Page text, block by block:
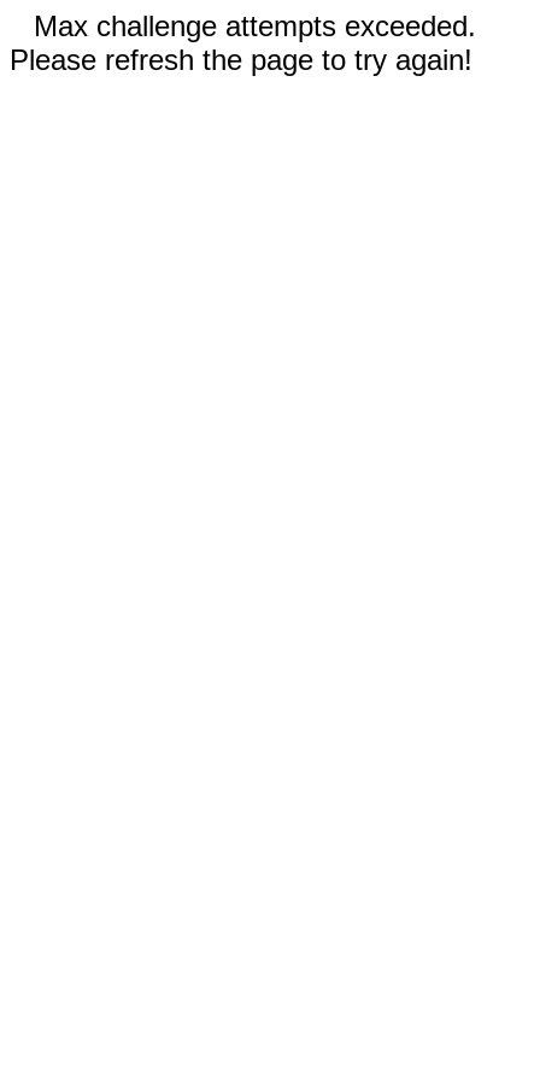
Max challenge attempts exceeded.
Please refresh the page to try again!